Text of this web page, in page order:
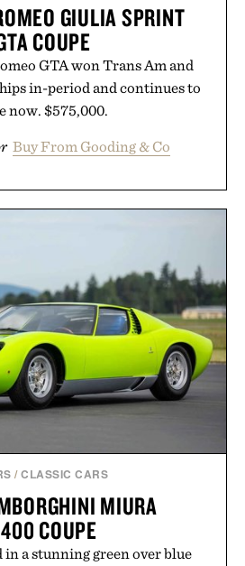
GIULIA SPRINT
COUPE
GTA won Trans Am and
in-period and continues to
now. $575,000.
Buy From Gooding & Co
/CLASSIC CARS
MIURA
COUPE
a stunning green over blue